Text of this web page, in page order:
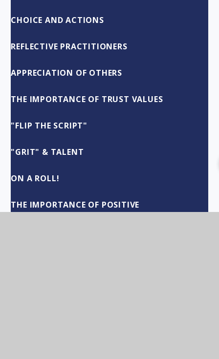
CHOICE AND ACTIONS
REFLECTIVE PRACTITIONERS
APPRECIATION OF OTHERS
THE IMPORTANCE OF TRUST VALUES
"FLIP THE SCRIPT"
"GRIT" & TALENT
ON A ROLL!
THE IMPORTANCE OF POSITIVE
RELATIONSHIPS